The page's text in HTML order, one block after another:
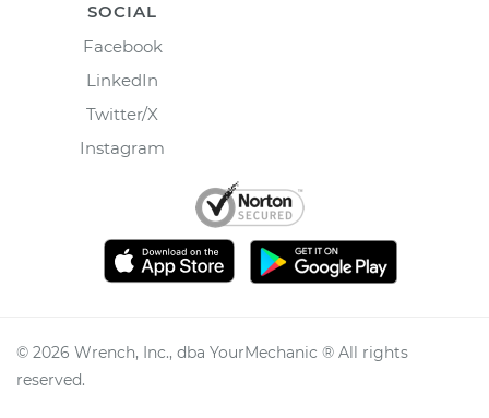
SOCIAL
Facebook
LinkedIn
Twitter/X
Instagram
© 2026 Wrench, Inc., dba YourMechanic ® All rights
reserved.